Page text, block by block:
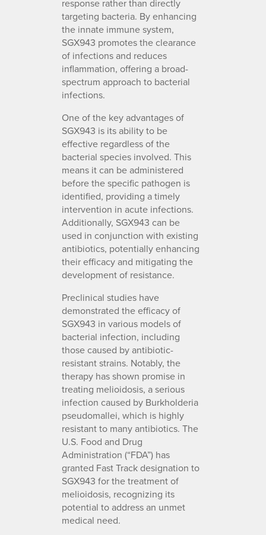
response rather than directly
targeting bacteria. By enhancing
the innate immune system,
SGX943 promotes the clearance
of infections and reduces
inflammation, offering a broad-
spectrum approach to bacterial
infections.
One of the key advantages of
SGX943 is its ability to be
effective regardless of the
bacterial species involved. This
means it can be administered
before the specific pathogen is
identified, providing a timely
intervention in acute infections.
Additionally, SGX943 can be
used in conjunction with existing
antibiotics, potentially enhancing
their efficacy and mitigating the
development of resistance.
Preclinical studies have
demonstrated the efficacy of
SGX943 in various models of
bacterial infection, including
those caused by antibiotic-
resistant strains. Notably, the
therapy has shown promise in
treating melioidosis, a serious
infection caused by Burkholderia
pseudomallei, which is highly
resistant to many antibiotics. The
U.S. Food and Drug
Administration (“FDA”) has
granted Fast Track designation to
SGX943 for the treatment of
melioidosis, recognizing its
potential to address an unmet
medical need.